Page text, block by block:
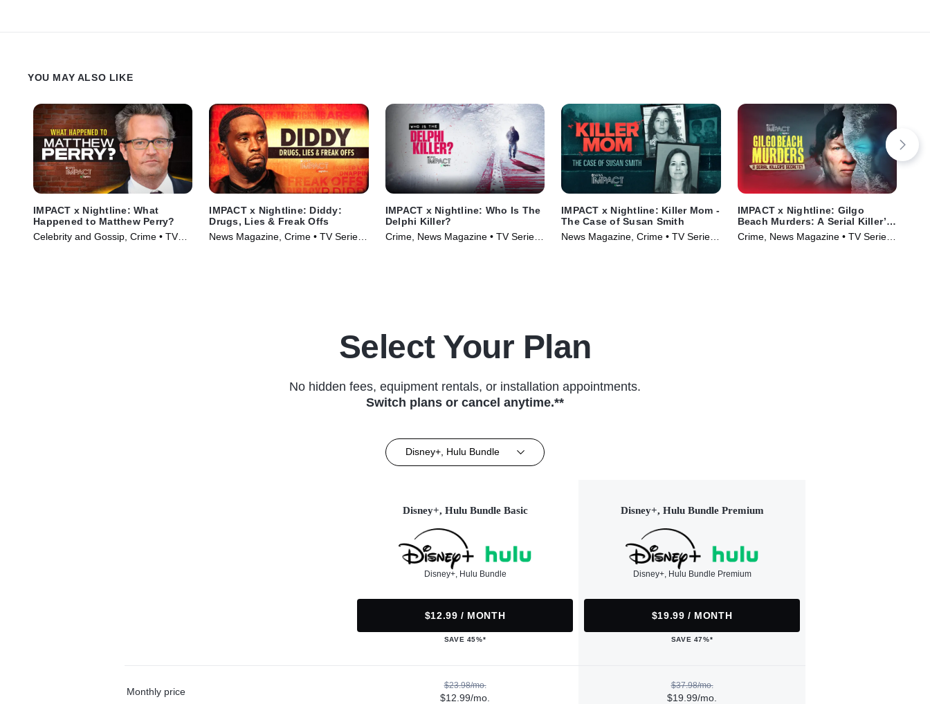
YOU MAY ALSO LIKE
IMPACT x Nightline: What
Happened to Matthew Perry?
Celebrity and Gossip, Crime • TV
IMPACT x Nightline: Diddy:
Drugs, Lies & Freak Offs
News Magazine, Crime • TV Series
IMPACT x Nightline: Who Is The
Delphi Killer?
Crime, News Magazine • TV Series
IMPACT x Nightline: Killer Mom -
The Case of Susan Smith
News Magazine, Crime • TV Series
IMPACT x Nightline: Gilgo
Beach Murders: A Serial Killer’s
Secrets?
Crime, News Magazine • TV Series
Select Your Plan
No hidden fees, equipment rentals, or installation appointments.
Switch plans or cancel anytime.**
Disney+, Hulu Bundle
Disney+, Hulu Bundle Basic
Disney+, Hulu Bundle
$12.99 / MONTH
SAVE 45%*
Disney+, Hulu Bundle Premium
Disney+, Hulu Bundle Premium
$19.99 / MONTH
SAVE 47%*
Monthly price
$23.98/mo.
$12.99/mo.
$37.98/mo.
$19.99/mo.